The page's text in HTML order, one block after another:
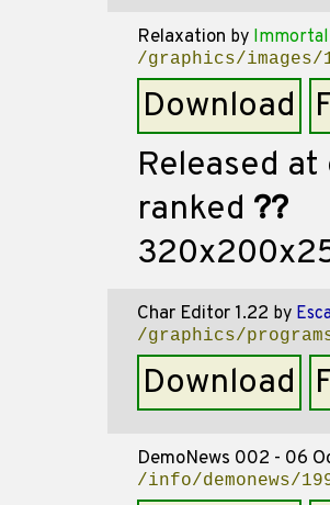
Relaxation by
/graphics/
Download
Released at
ranked ??
Char Editor 1.22 by
/graphics/
Download
DemoNews 002 - 06
/info/demonews/